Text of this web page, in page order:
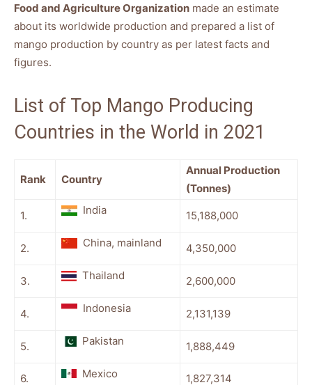
Food and Agriculture Organization made an estimate
about its worldwide production and prepared a list of
mango production by country as per latest facts and
figures.
List of Top Mango Producing
Countries in the World in 2021
Rank Country
Annual Production
(Tonnes)
1. India 15,188,000
2. China, mainland 4,350,000
3. Thailand 2,600,000
4. Indonesia 2,131,139
5. Pakistan 1,888,449
6. Mexico 1,827,314